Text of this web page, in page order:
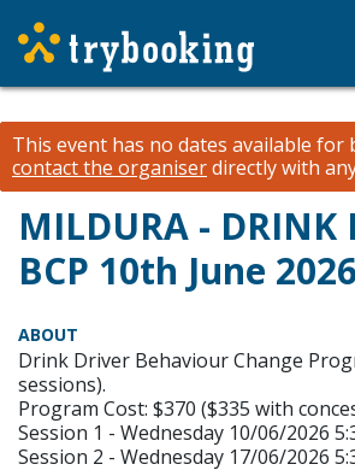
This event has no dates available for
contact the organiserdirectly with
MILDURA -
BCP 10th June 2026
ABOUT
Drink Driver Behaviour Change
sessions).
Program Cost: $370 ($335 with
Session 1 - Wednesday 10/06/2026
Session 2 - Wednesday 17/06/2026